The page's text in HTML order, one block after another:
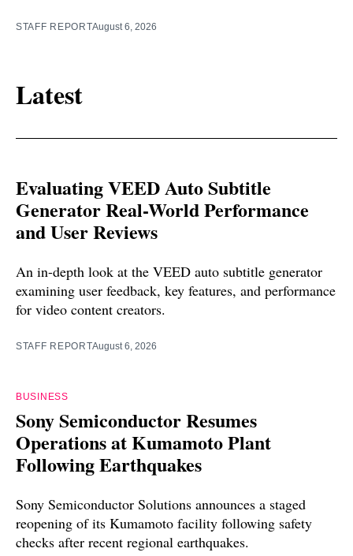
STAFF REPORTAugust 6, 2026
Latest
Evaluating VEED Auto Subtitle
Generator Real-World Performance
and User Reviews
An in-depth look at the VEED auto subtitle generator
examining user feedback, key features, and performance
for video content creators.
STAFF REPORTAugust 6, 2026
BUSINESS
Sony Semiconductor Resumes
Operations at Kumamoto Plant
Following Earthquakes
Sony Semiconductor Solutions announces a staged
reopening of its Kumamoto facility following safety
checks after recent regional earthquakes.